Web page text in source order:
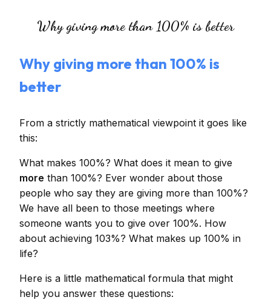
Why giving more than 100% is better
Why giving more than 100% is
better
From a strictly mathematical viewpoint it goes like
this:
What makes 100%? What does it mean to give
more than 100%? Ever wonder about those
people who say they are giving more than 100%?
We have all been to those meetings where
someone wants you to give over 100%. How
about achieving 103%? What makes up 100% in
life?
Here is a little mathematical formula that might
help you answer these questions: